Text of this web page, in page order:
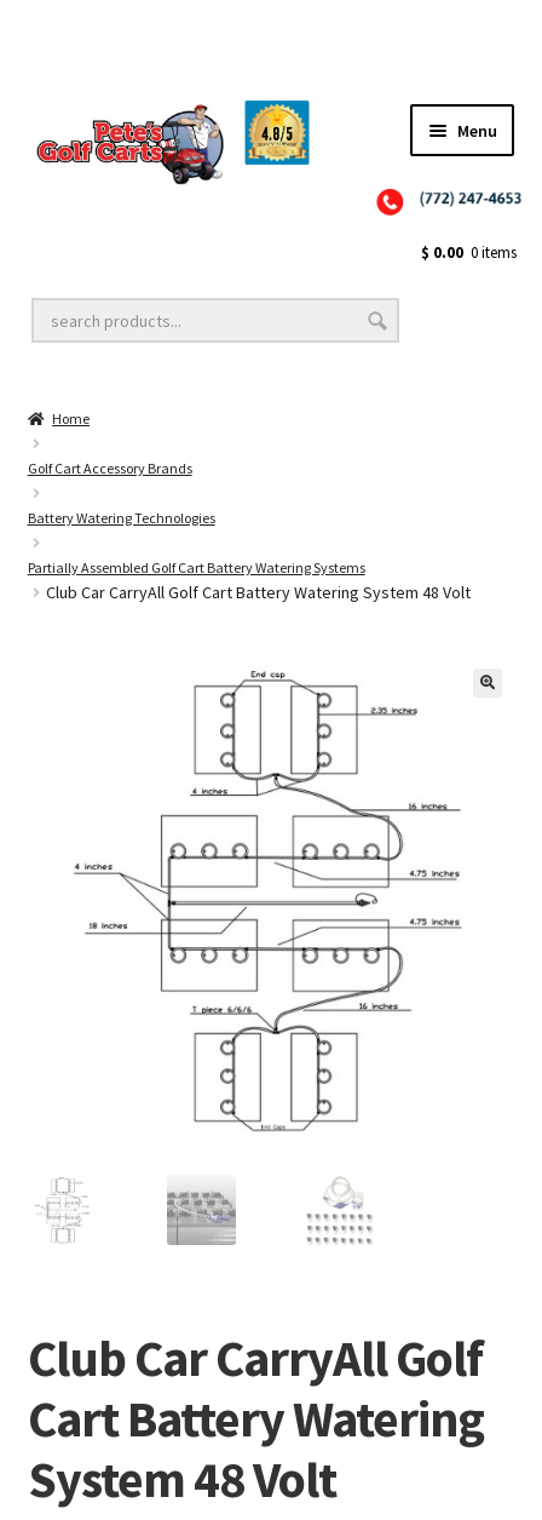
Menu
Golf Cart Lift Kits
Golf Cart Accessories
Golf Cart Batteries
$ 0.00 0 items
Home
Golf Cart Accessory Brands
Battery Watering Technologies
Partially Assembled Golf Cart Battery Watering Systems
Club Car CarryAll Golf Cart Battery Watering System 48 Volt
Club Car CarryAll Golf
Cart Battery Watering
System 48 Volt